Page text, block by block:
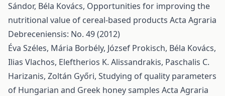
Sándor, Béla Kovács, Opportunities for improving the
nutritional value of cereal-based products Acta Agraria
Debreceniensis: No. 49 (2012)
Éva Széles, Mária Borbély, József Prokisch, Béla Kovács,
Ilias Vlachos, Eleftherios K. Alissandrakis, Paschalis C.
Harizanis, Zoltán Győri, Studying of quality parameters
of Hungarian and Greek honey samples Acta Agraria